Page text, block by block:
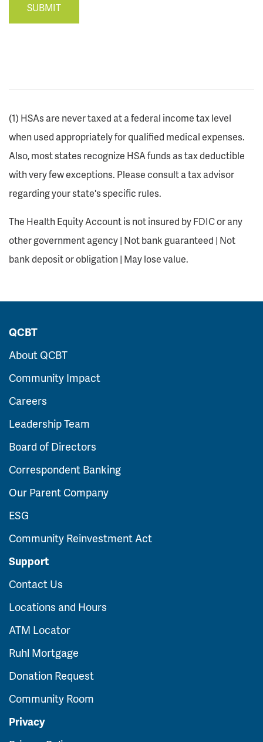
SUBMIT
(1) HSAs are never taxed at a federal income tax level
when used appropriately for qualified medical expenses.
Also, most states recognize HSA funds as tax deductible
with very few exceptions. Please consult a tax advisor
regarding your state's specific rules.
The Health Equity Account is not insured by FDIC or any
other government agency | Not bank guaranteed | Not
bank deposit or obligation | May lose value.
QCBT
About QCBT
Community Impact
Careers
Leadership Team
Board of Directors
Correspondent Banking
Our Parent Company
ESG
Community Reinvestment Act
Support
Contact Us
Locations and Hours
ATM Locator
Ruhl Mortgage
Donation Request
Community Room
Privacy